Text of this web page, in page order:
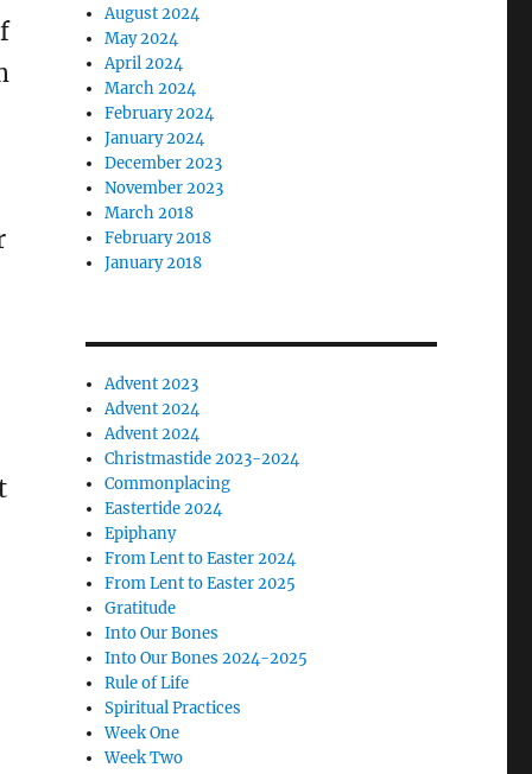
August 2024
May 2024
April 2024
March 2024
February 2024
January 2024
December 2023
November 2023
March 2018
February 2018
January 2018
Advent 2023
Advent 2024
Advent 2024
Christmastide 2023-2024
Commonplacing
Eastertide 2024
Epiphany
From Lent to Easter 2024
From Lent to Easter 2025
Gratitude
Into Our Bones
Into Our Bones 2024-2025
Rule of Life
Spiritual Practices
Week One
Week Two